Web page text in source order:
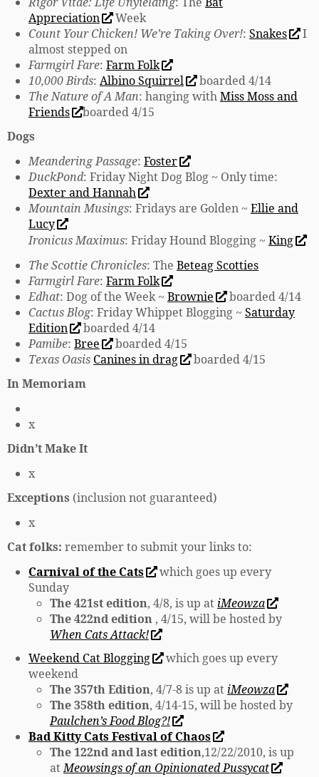
Appreciation
Week
Count Your Chicken! We’re Taking Over!: Snakes
I
almost stepped on
Farmgirl Fare: Farm Folk
10,000 Birds: Albino Squirrel
boarded 4/14
The Nature of A Man: hanging withMiss Moss and
Friends
boarded 4/15
Dogs
Meandering Passage: Foster
DuckPond: Friday Night Dog Blog ~ Only time:
Dexter and Hannah
Mountain Musings: Fridays are Golden ~ Ellie and
Lucy
Ironicus Maximus: Friday Hound Blogging ~ King
The Scottie Chronicles: The Beteag Scotties
Farmgirl Fare: Farm Folk
Edhat: Dog of the Week ~ Brownie
boarded 4/14
Cactus Blog: Friday Whippet Blogging ~ Saturday
Edition
boarded 4/14
Pamibe: Bree
boarded 4/15
Texas Oasis Canines in drag
boarded 4/15
In Memoriam
x
Didn’t Make It
x
Exceptions (inclusion not guaranteed)
x
Cat folks: remember to submit your links to:
Carnival of the Cats
which goes up every
Sunday
The 421st edition, 4/8, is up at iMeowza
The 422nd edition , 4/15, will be hosted by
When Cats Attack!
Weekend Cat Blogging
which goes up every
weekend
The 357th Edition, 4/7-8 is up at iMeowza
The 358th edition, 4/14-15, will be hosted by
Paulchen’s Food Blog?!
Bad Kitty Cats Festival of Chaos
The 122nd and last edition,12/22/2010, is up
atMeowsings of an Opinionated Pussycat